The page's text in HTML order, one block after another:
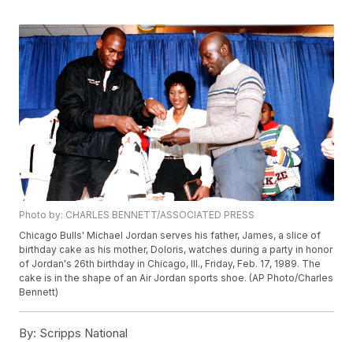
Photo by: CHARLES BENNETT/ASSOCIATED PRESS
Chicago Bulls' Michael Jordan serves his father, James, a slice of
birthday cake as his mother, Doloris, watches during a party in honor
of Jordan's 26th birthday in Chicago, Ill., Friday, Feb. 17, 1989. The
cake is in the shape of an Air Jordan sports shoe. (AP Photo/Charles
Bennett)
By: Scripps National